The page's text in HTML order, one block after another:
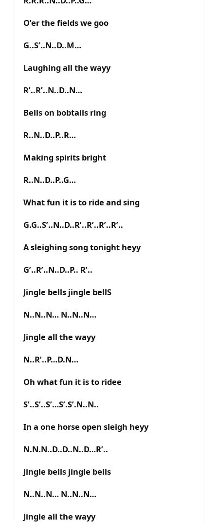
O’er the fields we goo
G..S’..N..D..M…
Laughing all the wayy
R’..R’..N..D..N…
Bells on bobtails ring
R..N..D..P..R…
Making spirits bright
R..N..D..P..G…
What fun it is to ride and sing
G.G..S’..N..D..R’..R’..R’..R’..
A sleighing song tonight heyy
G’..R’..N..D..P.. R’..
Jingle bells jingle bellS
N..N..N… N..N..N…
Jingle all the wayy
N..R’..P…D.N…
Oh what fun it is to ridee
S’..S’..S’…S’.S’.N..N..
In a one horse open sleigh heyy
N.N.N..D..D..N..D…R’..
Jingle bells jingle bells
N..N..N… N..N..N…
Jingle all the wayy